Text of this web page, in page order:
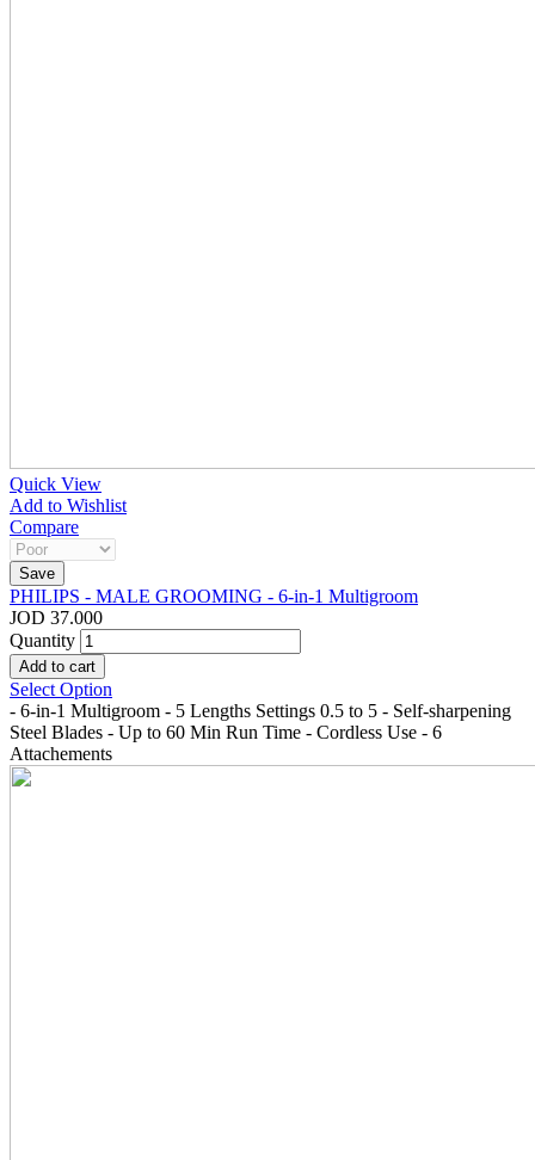
Quick View
Add to Wishlist
Compare
PHILIPS - MALE GROOMING - 6-in-1 Multigroom
JOD 37.000
Quantity
Select Option
- 6-in-1 Multigroom - 5 Lengths Settings 0.5 to 5 - Self-sharpening
Steel Blades - Up to 60 Min Run Time - Cordless Use - 6
Attachements